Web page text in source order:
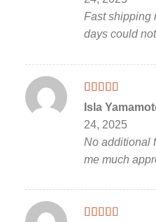
Fast shipping
days could
Rated5out
of 5
Isla
24, 2025
No additional
me much